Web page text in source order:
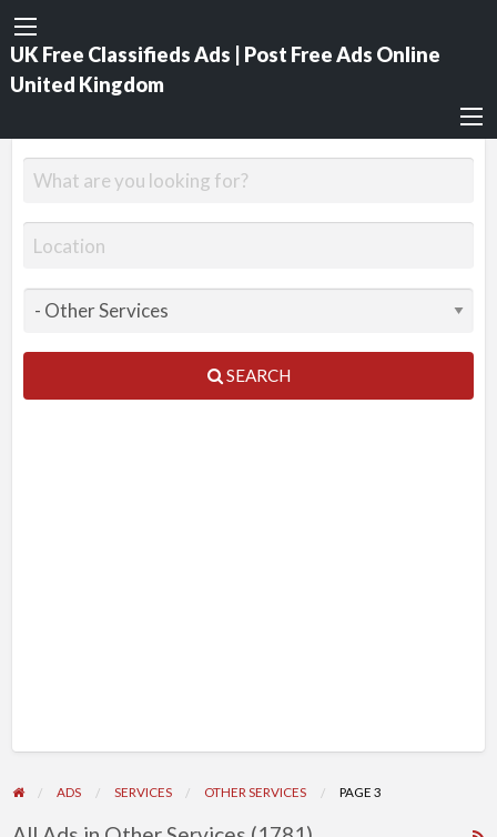
UK Free Classifieds Ads | Post Free Ads Online
United Kingdom
SEARCH
ADS SERVICES OTHER SERVICES PAGE 3